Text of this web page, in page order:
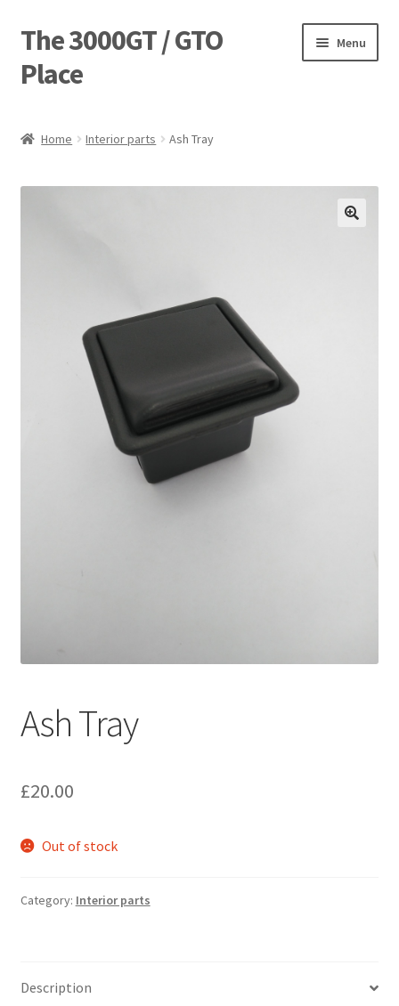
Skip
to
navigation
Skip
to
content
The 3000GT / GTO
Place
Menu
Login Designer
Manufacturing
Home Interior parts Ash Tray
Ash Tray
£20.00
Out of stock
Category: Interior parts
Description